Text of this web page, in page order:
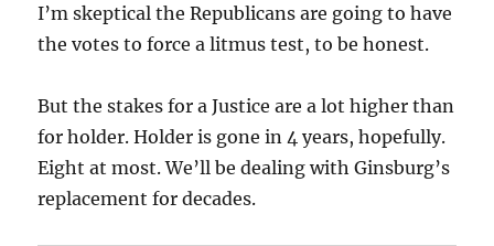
I’m skeptical the Republicans are going to have
the votes to force a litmus test, to be honest.
But the stakes for a Justice are a lot higher than
for holder. Holder is gone in 4 years, hopefully.
Eight at most. We’ll be dealing with Ginsburg’s
replacement for decades.